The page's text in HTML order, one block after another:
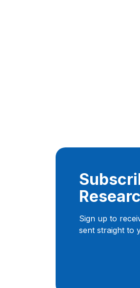
Sign up to
sent straight to